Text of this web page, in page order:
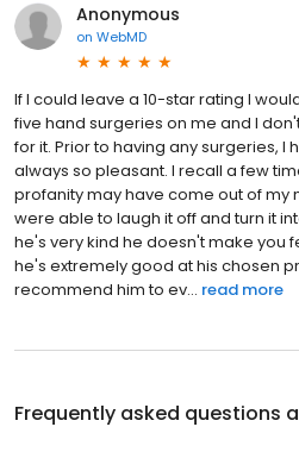
Anonymous
on WebMD
If I could leave a 10-star rating I
five hand surgeries on me and I
for it. Prior to having any surgeries, I
always so pleasant. I recall a few
profanity may have come out of my
were able to laugh it off and turn it
he's very kind he doesn't make you
he's extremely good at his chosen
recommend him to ev... read more
Frequently asked questions